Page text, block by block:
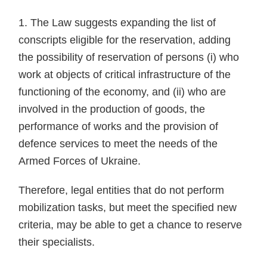
1. The Law suggests expanding the list of
conscripts eligible for the reservation, adding
the possibility of reservation of persons (i) who
work at objects of critical infrastructure of the
functioning of the economy, and (ii) who are
involved in the production of goods, the
performance of works and the provision of
defence services to meet the needs of the
Armed Forces of Ukraine.
Therefore, legal entities that do not perform
mobilization tasks, but meet the specified new
criteria, may be able to get a chance to reserve
their specialists.